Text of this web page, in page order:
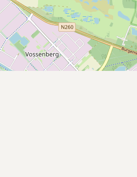
Browse by Country
Products
Species
Social Media
Raw Milk Laws